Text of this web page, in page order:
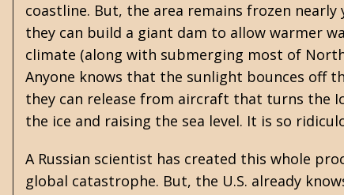
coastline. But, the area remains frozen
they can build a giant dam to allow warmer
climate (along with submerging most of
Anyone knows that the sunlight bounces off
they can release from aircraft that turns the
the ice and raising the sea level. It is so
A Russian scientist has created this whole
global catastrophe. But, the U.S. already